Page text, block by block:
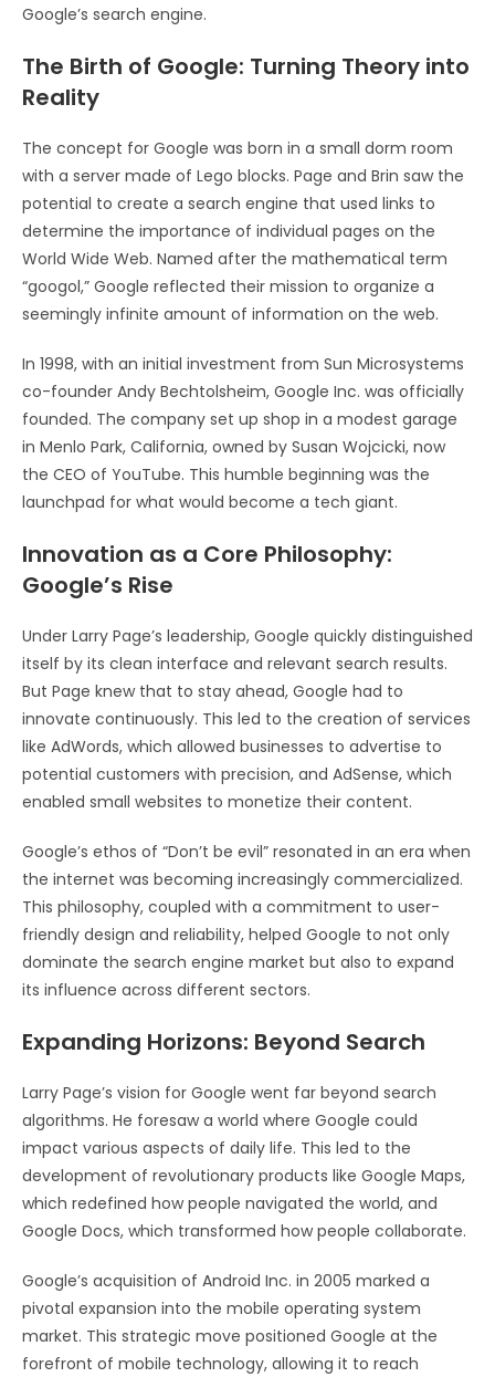
Google’s search engine.
The Birth of Google: Turning Theory into
Reality
The concept for Google was born in a small dorm room
with a server made of Lego blocks. Page and Brin saw the
potential to create a search engine that used links to
determine the importance of individual pages on the
World Wide Web. Named after the mathematical term
“googol,” Google reflected their mission to organize a
seemingly infinite amount of information on the web.
In 1998, with an initial investment from Sun Microsystems
co-founder Andy Bechtolsheim, Google Inc. was officially
founded. The company set up shop in a modest garage
in Menlo Park, California, owned by Susan Wojcicki, now
the CEO of YouTube. This humble beginning was the
launchpad for what would become a tech giant.
Innovation as a Core Philosophy:
Google’s Rise
Under Larry Page’s leadership, Google quickly distinguished
itself by its clean interface and relevant search results.
But Page knew that to stay ahead, Google had to
innovate continuously. This led to the creation of services
like AdWords, which allowed businesses to advertise to
potential customers with precision, and AdSense, which
enabled small websites to monetize their content.
Google’s ethos of “Don’t be evil” resonated in an era when
the internet was becoming increasingly commercialized.
This philosophy, coupled with a commitment to user-
friendly design and reliability, helped Google to not only
dominate the search engine market but also to expand
its influence across different sectors.
Expanding Horizons: Beyond Search
Larry Page’s vision for Google went far beyond search
algorithms. He foresaw a world where Google could
impact various aspects of daily life. This led to the
development of revolutionary products like Google Maps,
which redefined how people navigated the world, and
Google Docs, which transformed how people collaborate.
Google’s acquisition of Android Inc. in 2005 marked a
pivotal expansion into the mobile operating system
market. This strategic move positioned Google at the
forefront of mobile technology, allowing it to reach